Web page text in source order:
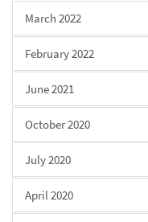
March 2022
February 2022
June 2021
October 2020
July 2020
April 2020